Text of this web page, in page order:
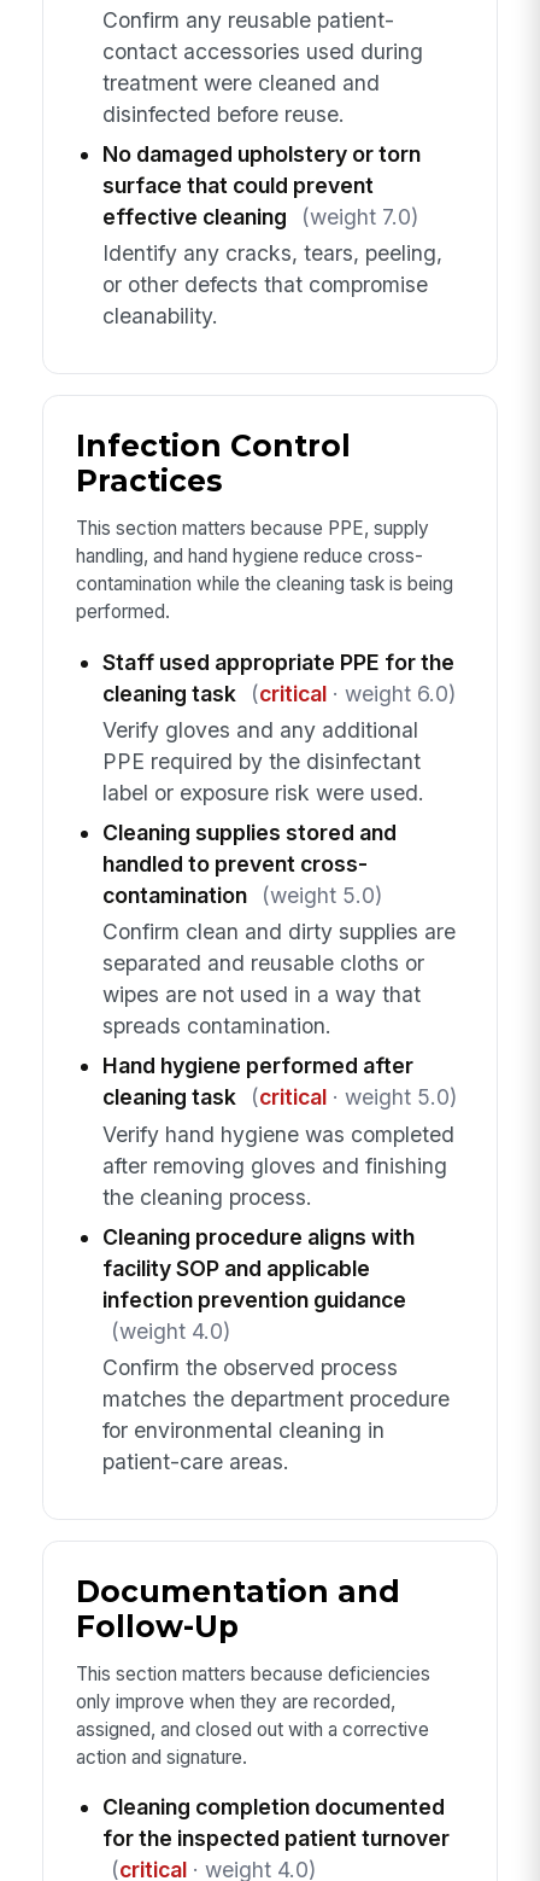
Confirm any reusable patient-
contact accessories used during
treatment were cleaned and
disinfected before reuse.
No damaged upholstery or torn
surface that could prevent
effective cleaning
(weight 7.0)
Identify any cracks, tears, peeling,
or other defects that compromise
cleanability.
Infection Control
Practices
This section matters because PPE, supply
handling, and hand hygiene reduce cross-
contamination while the cleaning task is being
performed.
Staff used appropriate PPE for the
cleaning task
(critical· weight 6.0)
Verify gloves and any additional
PPE required by the disinfectant
label or exposure risk were used.
Cleaning supplies stored and
handled to prevent cross-
contamination
(weight 5.0)
Confirm clean and dirty supplies are
separated and reusable cloths or
wipes are not used in a way that
spreads contamination.
Hand hygiene performed after
cleaning task
(critical· weight 5.0)
Verify hand hygiene was completed
after removing gloves and finishing
the cleaning process.
Cleaning procedure aligns with
facility SOP and applicable
infection prevention guidance
(weight 4.0)
Confirm the observed process
matches the department procedure
for environmental cleaning in
patient-care areas.
Documentation and
Follow-Up
This section matters because deficiencies
only improve when they are recorded,
assigned, and closed out with a corrective
action and signature.
Cleaning completion documented
for the inspected patient turnover
(critical· weight 4.0)